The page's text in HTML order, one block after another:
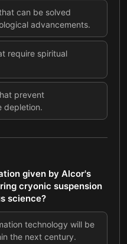
can be solved
advancements.
require spiritual
prevent
depletion.
given by Alcor's
cryonic suspension
science?
technology will be
the next century.